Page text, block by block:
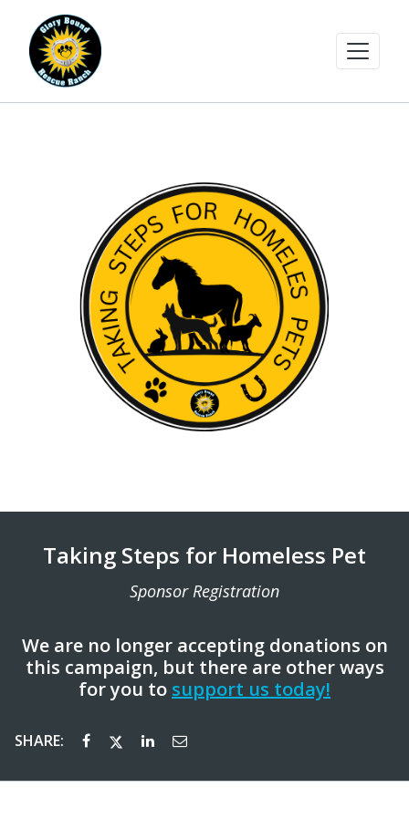
Taking Steps for Homeless Pet
Sponsor Registration
We are no longer accepting donations on
this campaign, but there are other ways
for you to support us today!
SHARE: